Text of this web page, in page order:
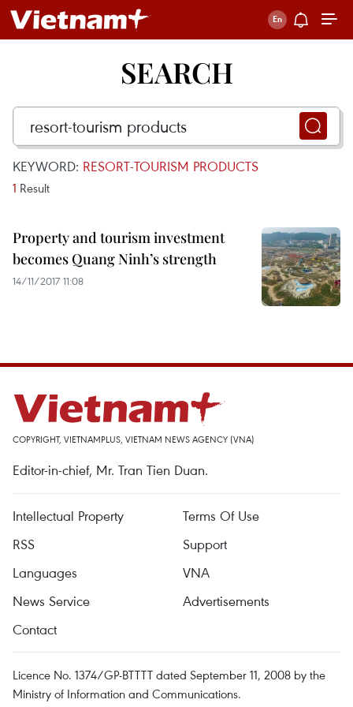
SEARCH
KEYWORD: RESORT-TOURISM PRODUCTS
1 Result
Property and tourism investment
becomes Quang Ninh’s strength
14/11/2017 11:08
COPYRIGHT, VIETNAMPLUS, VIETNAM NEWS AGENCY (VNA)
Editor-in-chief, Mr. Tran Tien Duan.
Intellectual Property
Terms Of Use
RSS
Support
Languages
VNA
News Service
Advertisements
Contact
Licence No. 1374/GP-BTTTT dated September 11, 2008 by the
Ministry of Information and Communications.